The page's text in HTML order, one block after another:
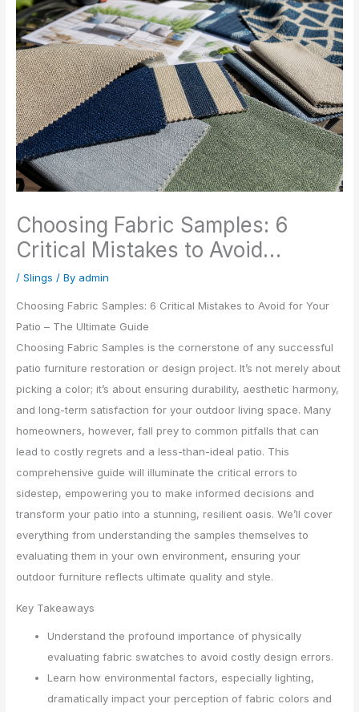
Choosing Fabric Samples: 6
Critical Mistakes to Avoid…
/Slings / By admin
Choosing Fabric Samples: 6 Critical Mistakes to Avoid for Your
Patio – The Ultimate Guide
Choosing Fabric Samples is the cornerstone of any successful
patio furniture restoration or design project. It’s not merely about
picking a color; it’s about ensuring durability, aesthetic harmony,
and long-term satisfaction for your outdoor living space. Many
homeowners, however, fall prey to common pitfalls that can
lead to costly regrets and a less-than-ideal patio. This
comprehensive guide will illuminate the critical errors to
sidestep, empowering you to make informed decisions and
transform your patio into a stunning, resilient oasis. We’ll cover
everything from understanding the samples themselves to
evaluating them in your own environment, ensuring your
outdoor furniture reflects ultimate quality and style.
Key Takeaways
Understand the profound importance of physically
evaluating fabric swatches to avoid costly design errors.
Learn how environmental factors, especially lighting,
dramatically impact your perception of fabric colors and